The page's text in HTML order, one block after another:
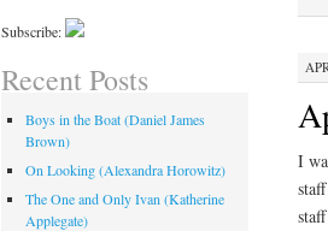
I
Subscribe:
Recent Posts
Boys in the Boat (Daniel James
Brown)
On Looking (Alexandra Horowitz)
The One and Only Ivan (Katherine
Applegate)